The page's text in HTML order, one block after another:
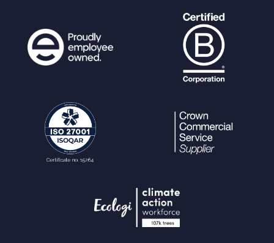
SELECT k.keyword, k.hit_coun
FROM keyword k
JOIN node_keyword nk ON nk.k
eyword=k.ref
JOIN node n ON n.ref=nk.node
restriction_clause_node
"
) ak
GROUP BY ak.keyword, ak.hit_coun
ORDER BY ak.hit_count DESC LIMIT